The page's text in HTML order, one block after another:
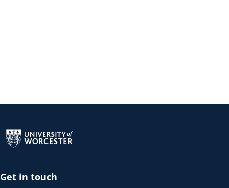
Get in touch